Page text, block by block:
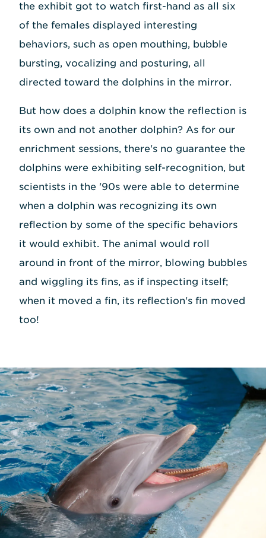
the exhibit got to watch first-hand as all six
of the females displayed interesting
behaviors, such as open mouthing, bubble
bursting, vocalizing and posturing, all
directed toward the dolphins in the mirror.
But how does a dolphin know the reflection is
its own and not another dolphin? As for our
enrichment sessions, there's no guarantee the
dolphins were exhibiting self-recognition, but
scientists in the '90s were able to determine
when a dolphin was recognizing its own
reflection by some of the specific behaviors
it would exhibit. The animal would roll
around in front of the mirror, blowing bubbles
and wiggling its fins, as if inspecting itself;
when it moved a fin, its reflection's fin moved
too!